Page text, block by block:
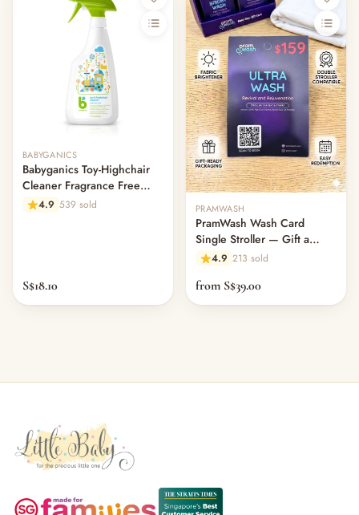
BABYGANICS
Babyganics Toy-Highchair
Cleaner Fragrance Free
502ml
4.9 539 sold
S$18.10
PRAMWASH
PramWash Wash Card
Single Stroller — Gift a
Clean (Physical Card)
4.9 213 sold
from S$39.00